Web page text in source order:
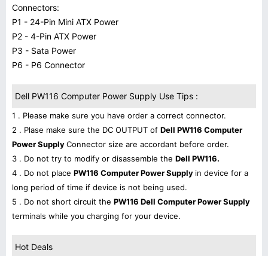
Connectors:
P1 - 24-Pin Mini ATX Power
P2 - 4-Pin ATX Power
P3 - Sata Power
P6 - P6 Connector
Dell PW116 Computer Power Supply Use Tips :
1 . Please make sure you have order a correct connector.
2 . Plase make sure the DC OUTPUT of Dell PW116 Computer
Power SupplyConnector size are accordant before order.
3 . Do not try to modify or disassemble the Dell PW116.
4 . Do not place PW116 Computer Power Supply in device for a
long period of time if device is not being used.
5 . Do not short circuit the PW116 Dell Computer Power Supply
terminals while you charging for your device.
Hot Deals